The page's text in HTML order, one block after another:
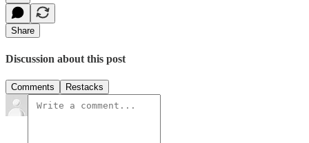
Share
Discussion about this post
Comments Restacks